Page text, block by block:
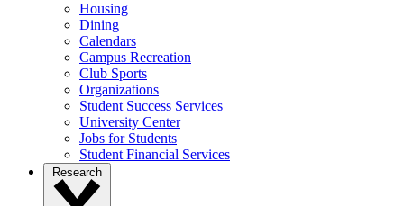
Housing
Dining
Calendars
Campus Recreation
Club Sports
Organizations
Student Success Services
University Center
Jobs for Students
Student Financial Services
Research